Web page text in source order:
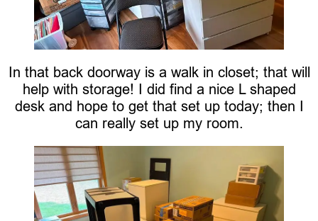
In that back doorway is a walk in closet; that will
help with storage! I did find a nice L shaped
desk and hope to get that set up today; then I
can really set up my room.